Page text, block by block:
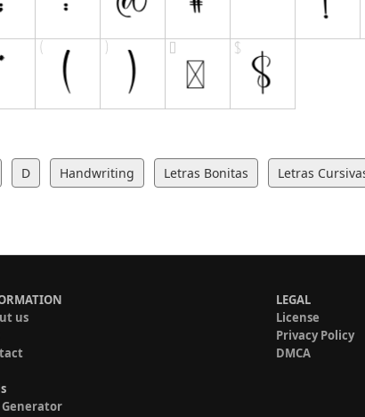
D Handwriting Letras Bonitas Letras
us
Generator
LEGAL
License
Privacy Policy
DMCA